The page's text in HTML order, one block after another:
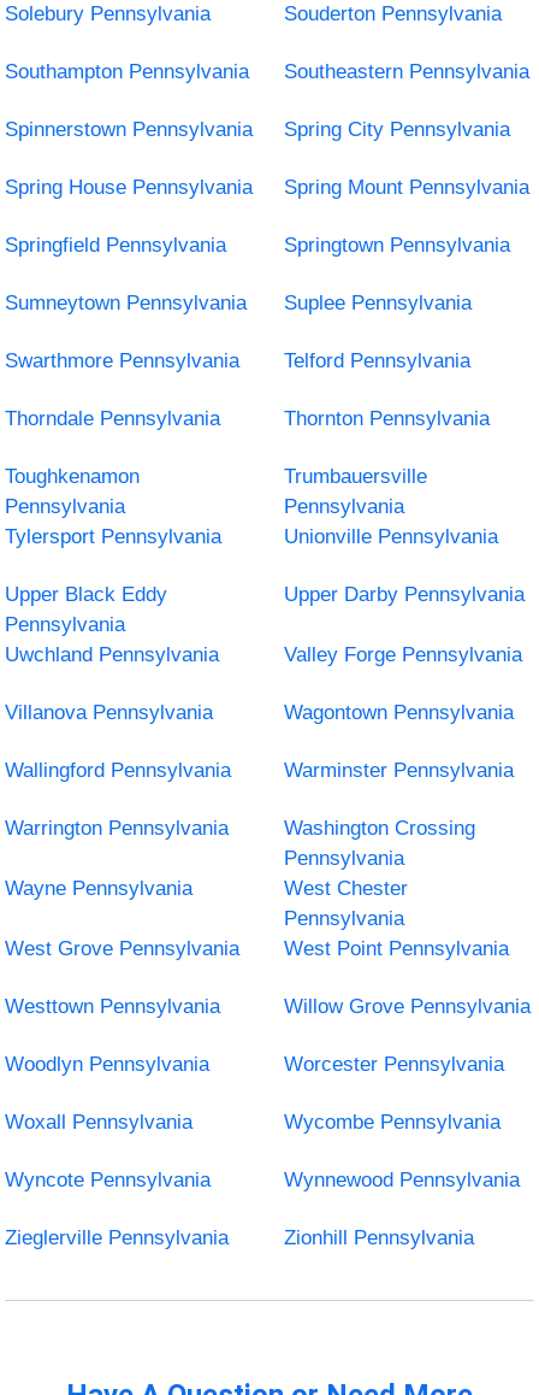
Solebury Pennsylvania Souderton Pennsylvania
Southampton Pennsylvania Southeastern Pennsylvania
Spinnerstown Pennsylvania Spring City Pennsylvania
Spring House Pennsylvania Spring Mount Pennsylvania
Springfield Pennsylvania Springtown Pennsylvania
Sumneytown Pennsylvania Suplee Pennsylvania
Swarthmore Pennsylvania Telford Pennsylvania
Thorndale Pennsylvania Thornton Pennsylvania
Toughkenamon
Pennsylvania
Trumbauersville
Pennsylvania
Tylersport Pennsylvania
Unionville Pennsylvania
Upper Black Eddy
Pennsylvania
Upper Darby Pennsylvania
Uwchland Pennsylvania Valley Forge Pennsylvania
Villanova Pennsylvania Wagontown Pennsylvania
Wallingford Pennsylvania Warminster Pennsylvania
Warrington Pennsylvania
Washington Crossing
Pennsylvania
Wayne Pennsylvania
West Chester
Pennsylvania
West Grove Pennsylvania
West Point Pennsylvania
Westtown Pennsylvania Willow Grove Pennsylvania
Woodlyn Pennsylvania Worcester Pennsylvania
Woxall Pennsylvania Wycombe Pennsylvania
Wyncote Pennsylvania Wynnewood Pennsylvania
Zieglerville Pennsylvania Zionhill Pennsylvania